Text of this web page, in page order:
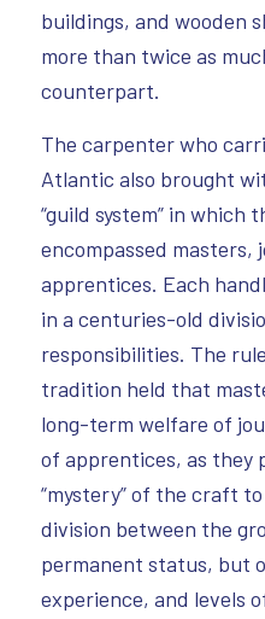
buildings, and wooden
more than twice as
counterpart.
The carpenter who
Atlantic also brought
“guild system” in which
encompassed masters,
apprentices. Each
in a centuries-old
responsibilities. The
tradition held that
long-term welfare of
of apprentices, as they
“mystery” of the craft
division between the
permanent status, but
experience, and levels